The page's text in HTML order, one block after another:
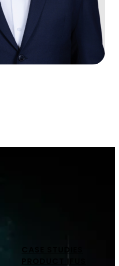
CASE STUDIES
PRODUCT IFUS